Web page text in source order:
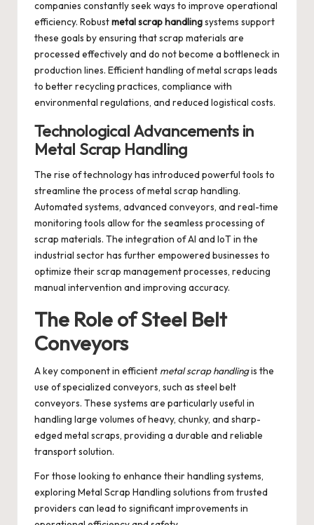
companies constantly seek ways to improve operational
efficiency. Robustmetal scrap handlingsystems support
these goals by ensuring that scrap materials are
processed effectively and do not become a bottleneck in
production lines. Efficient handling of metal scraps leads
to better recycling practices, compliance with
environmental regulations, and reduced logistical costs.
Technological Advancements in
Metal Scrap Handling
The rise of technology has introduced powerful tools to
streamline the process of metal scrap handling.
Automated systems, advanced conveyors, and real-time
monitoring tools allow for the seamless processing of
scrap materials. The integration of AI and IoT in the
industrial sector has further empowered businesses to
optimize their scrap management processes, reducing
manual intervention and improving accuracy.
The Role of Steel Belt
Conveyors
A key component in efficient metal scrap handlingis the
use of specialized conveyors, such as steel belt
conveyors. These systems are particularly useful in
handling large volumes of heavy, chunky, and sharp-
edged metal scraps, providing a durable and reliable
transport solution.
For those looking to enhance their handling systems,
exploring Metal Scrap Handling solutions from trusted
providers can lead to significant improvements in